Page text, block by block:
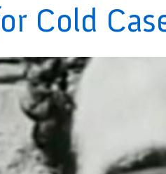
Cold